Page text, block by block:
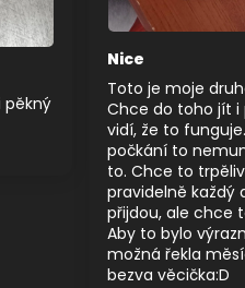
pěkný
Nice
Toto je moje
Chce do toho jít i
vidí, že to
počkání to
to. Chce to
pravidelně každý
přijdou, ale chce
Aby to bylo
možná řekla
bezva věcička:D